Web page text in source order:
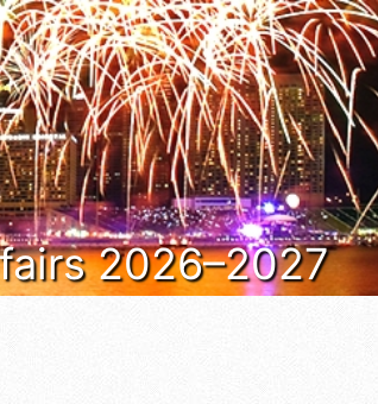
2026–2027